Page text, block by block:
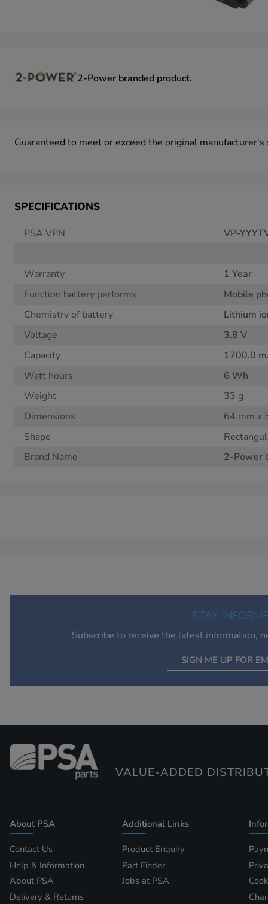
2-Power branded product.
Guaranteed to meet or exceed the original
SPECIFICATIONS
PSA VPN VP-
Warranty
1 Year
Function battery performs
Mobile
Chemistry of battery
Lithium
Voltage
3.8 V
Capacity
1700.0
Watt hours
6 Wh
Weight
33 g
Dimensions
64 mm x
Shape
Brand Name
2-Power
STAY
Subscribe to receive the latest information,
SIGN ME UP FOR
VALUE-ADDED
About PSA
Contact Us
Help & Information
About PSA
Delivery & Returns
Additional Links
Product Enquiry
Part Finder
Jobs at PSA